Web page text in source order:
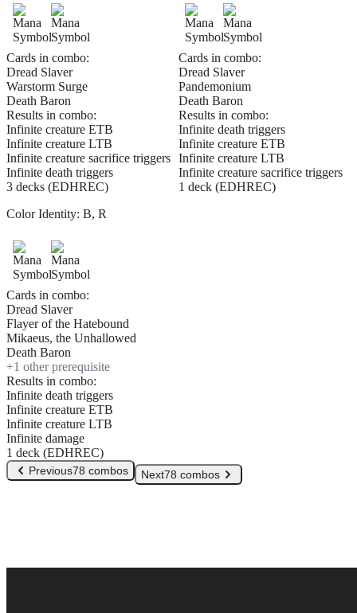
Cards in combo:
Dread Slaver
Warstorm Surge
Death Baron
Results in combo:
Infinite creature ETB
Infinite creature LTB
Infinite creature sacrifice triggers
Infinite death triggers
3 decks (EDHREC)
Cards in combo:
Dread Slaver
Pandemonium
Death Baron
Results in combo:
Infinite death triggers
Infinite creature ETB
Infinite creature LTB
Infinite creature sacrifice triggers
1 deck (EDHREC)
Color Identity: B, R
Cards in combo:
Dread Slaver
Flayer of the Hatebound
Mikaeus, the Unhallowed
Death Baron
+1 other prerequisite
Results in combo:
Infinite death triggers
Infinite creature ETB
Infinite creature LTB
Infinite damage
1 deck (EDHREC)
Previous78 combos Next78 combos